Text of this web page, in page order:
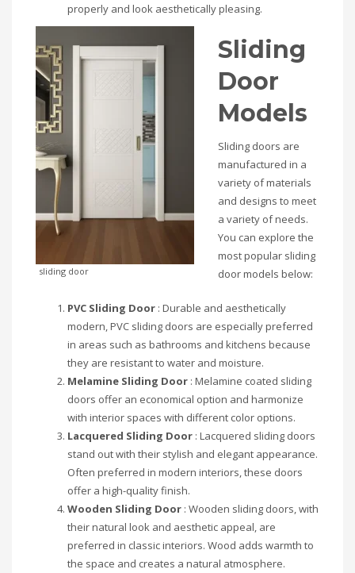
properly and look aesthetically pleasing.
sliding door
Sliding
Door
Models
Sliding doors are
manufactured in a
variety of materials
and designs to meet
a variety of needs.
You can explore the
most popular sliding
door models below:
PVC Sliding Door : Durable and aesthetically
modern, PVC sliding doors are especially preferred
in areas such as bathrooms and kitchens because
they are resistant to water and moisture.
Melamine Sliding Door : Melamine coated sliding
doors offer an economical option and harmonize
with interior spaces with different color options.
Lacquered Sliding Door : Lacquered sliding doors
stand out with their stylish and elegant appearance.
Often preferred in modern interiors, these doors
offer a high-quality finish.
Wooden Sliding Door : Wooden sliding doors, with
their natural look and aesthetic appeal, are
preferred in classic interiors. Wood adds warmth to
the space and creates a natural atmosphere.